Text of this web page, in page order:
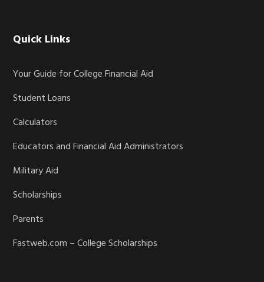
Quick Links
Your Guide for College Financial Aid
Student Loans
Calculators
Educators and Financial Aid Administrators
Military Aid
Scholarships
Parents
Fastweb.com – College Scholarships